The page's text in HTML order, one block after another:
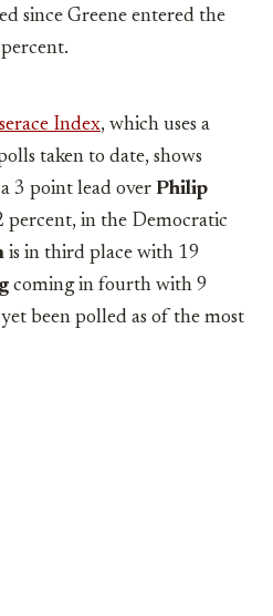
since Greene entered the
Index, which uses a
taken to date, shows
3 point lead over Philip
percent, in the Democratic
is in third place with 19
coming in fourth with 9
been polled as of the most